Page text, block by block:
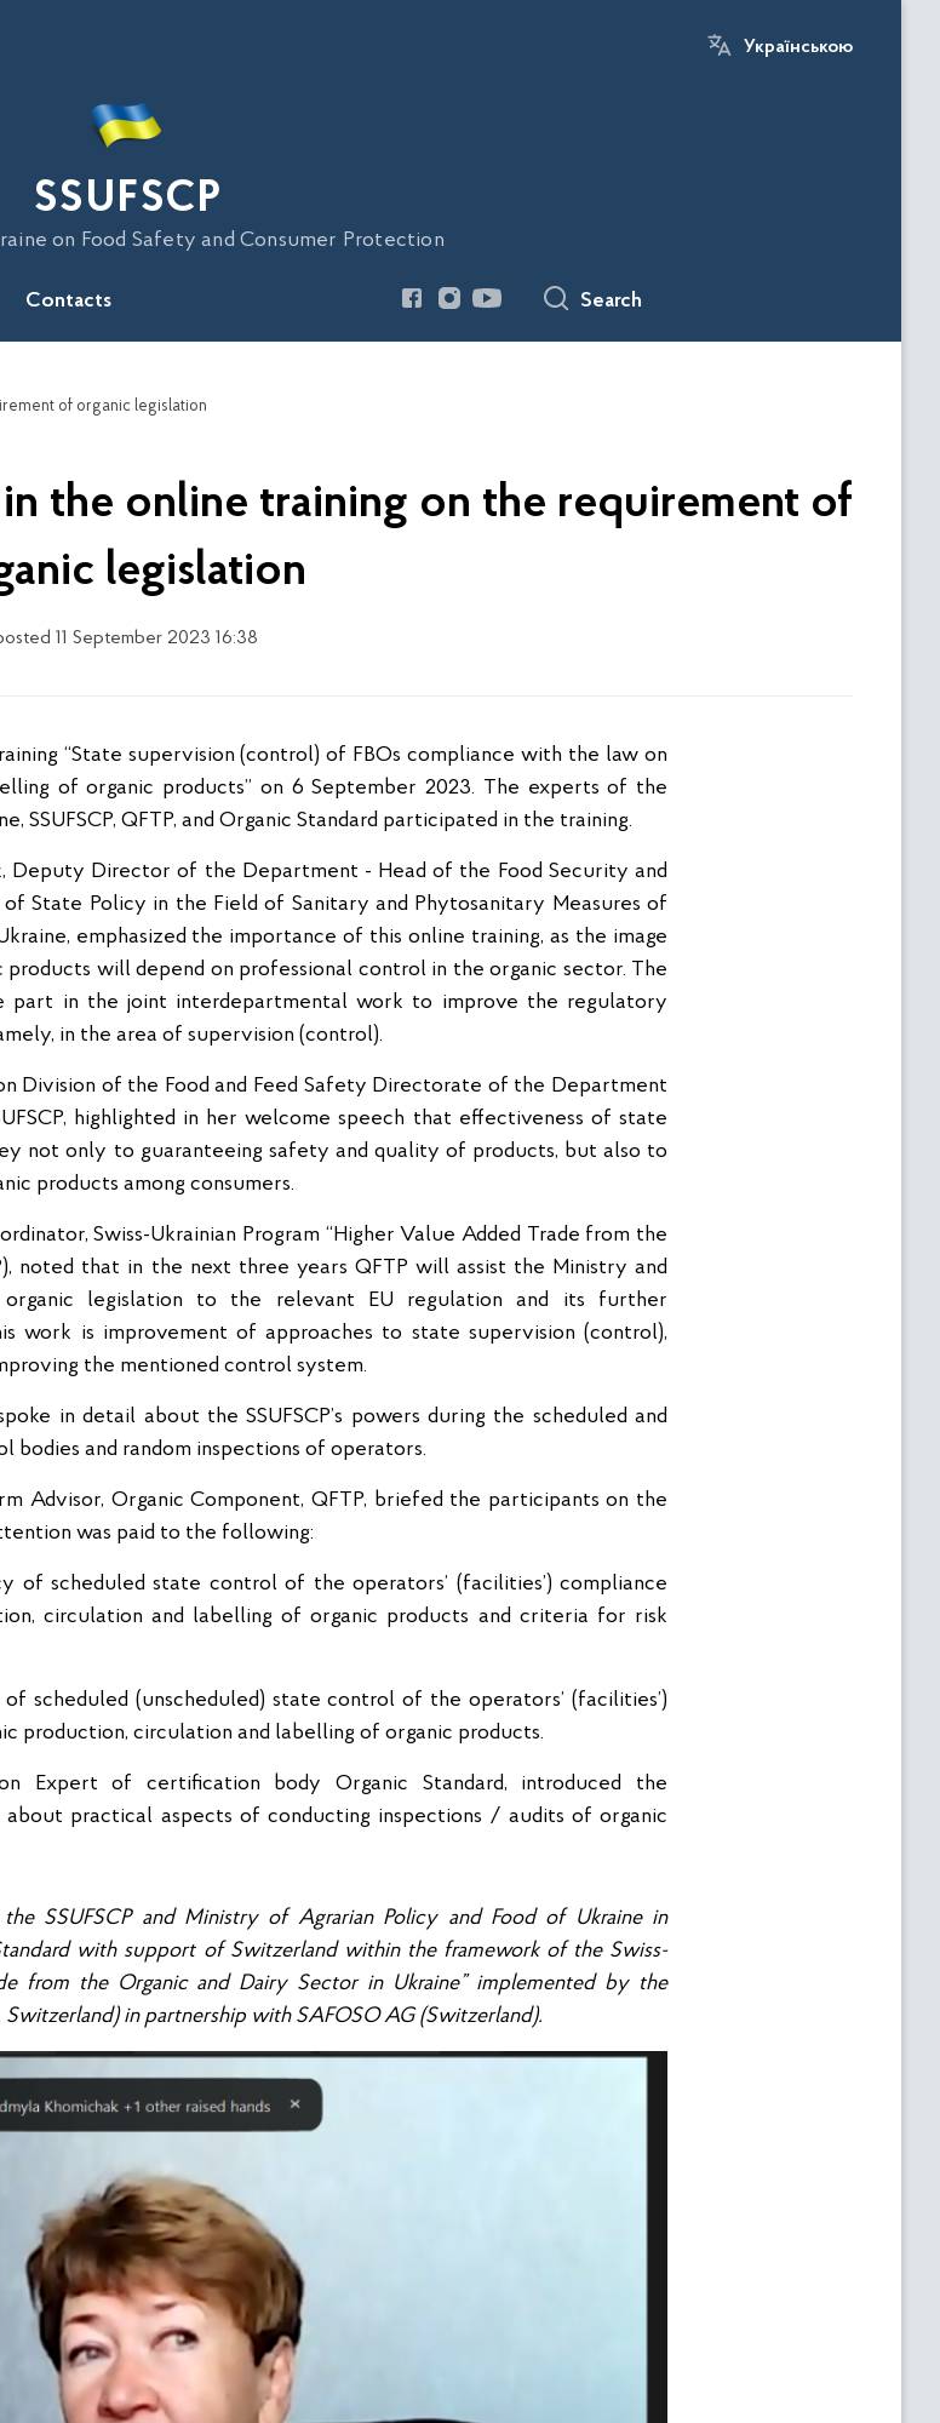
Українською
SSUFSCP
on Food Safety and Consumer Protection
Contacts Search
of organic legislation
the online training on the requirement of
legislation
11 September 2023 16:38
of organic products” on 6 September 2023. The experts of the
SSUFSCP, QFTP, and Organic Standard participated in the training.
Deputy Director of the Department - Head of the Food Security and
State Policy in the Field of Sanitary and Phytosanitary Measures of
emphasized the importance of this online training, as the image
will depend on professional control in the organic sector. The
part in the joint interdepartmental work to improve the regulatory
in the area of supervision (control).
Division of the Food and Feed Safety Directorate of the Department
highlighted in her welcome speech that effectiveness of state
not only to guaranteeing safety and quality of products, but also to
products among consumers.
Swiss-Ukrainian Program “Higher Value Added Trade from the
noted that in the next three years QFTP will assist the Ministry and
organic legislation to the relevant EU regulation and its further
work is improvement of approaches to state supervision (control),
the mentioned control system.
in detail about the SSUFSCP’s powers during the scheduled and
bodies and random inspections of operators.
Advisor, Organic Component, QFTP, briefed the participants on the
was paid to the following:
of scheduled state control of the operators’ (facilities’) compliance
circulation and labelling of organic products and criteria for risk
scheduled (unscheduled) state control of the operators’ (facilities’)
production, circulation and labelling of organic products.
Expert of certification body Organic Standard, introduced the
practical aspects of conducting inspections / audits of organic
SSUFSCP and Ministry of Agrarian Policy and Food of Ukraine in
with support of Switzerland within the framework of the Swiss-
from the Organic and Dairy Sector in Ukraine” implemented by the
in partnership with SAFOSO AG (Switzerland).